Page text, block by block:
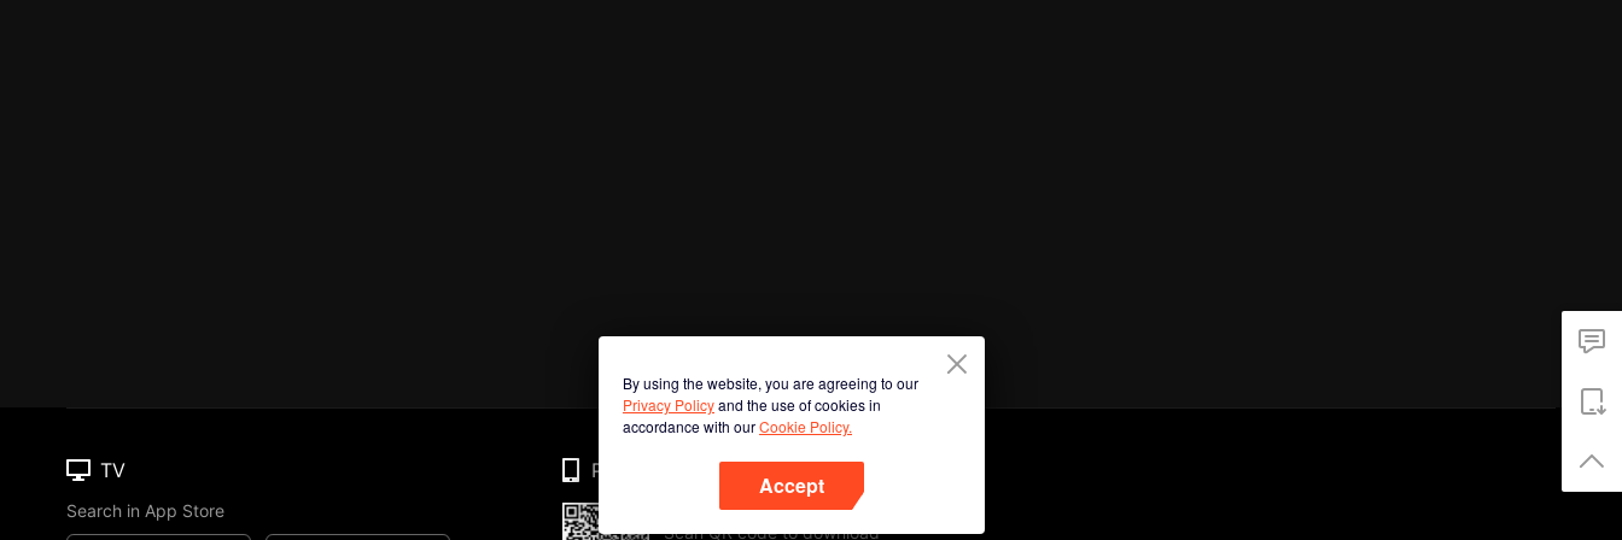
By using the website, you are agreeing to our
Privacy Policyand the use of cookies in
accordance with ourCookie Policy.
Accept
TV
Search in App Store
Phone
Scan QR code to download